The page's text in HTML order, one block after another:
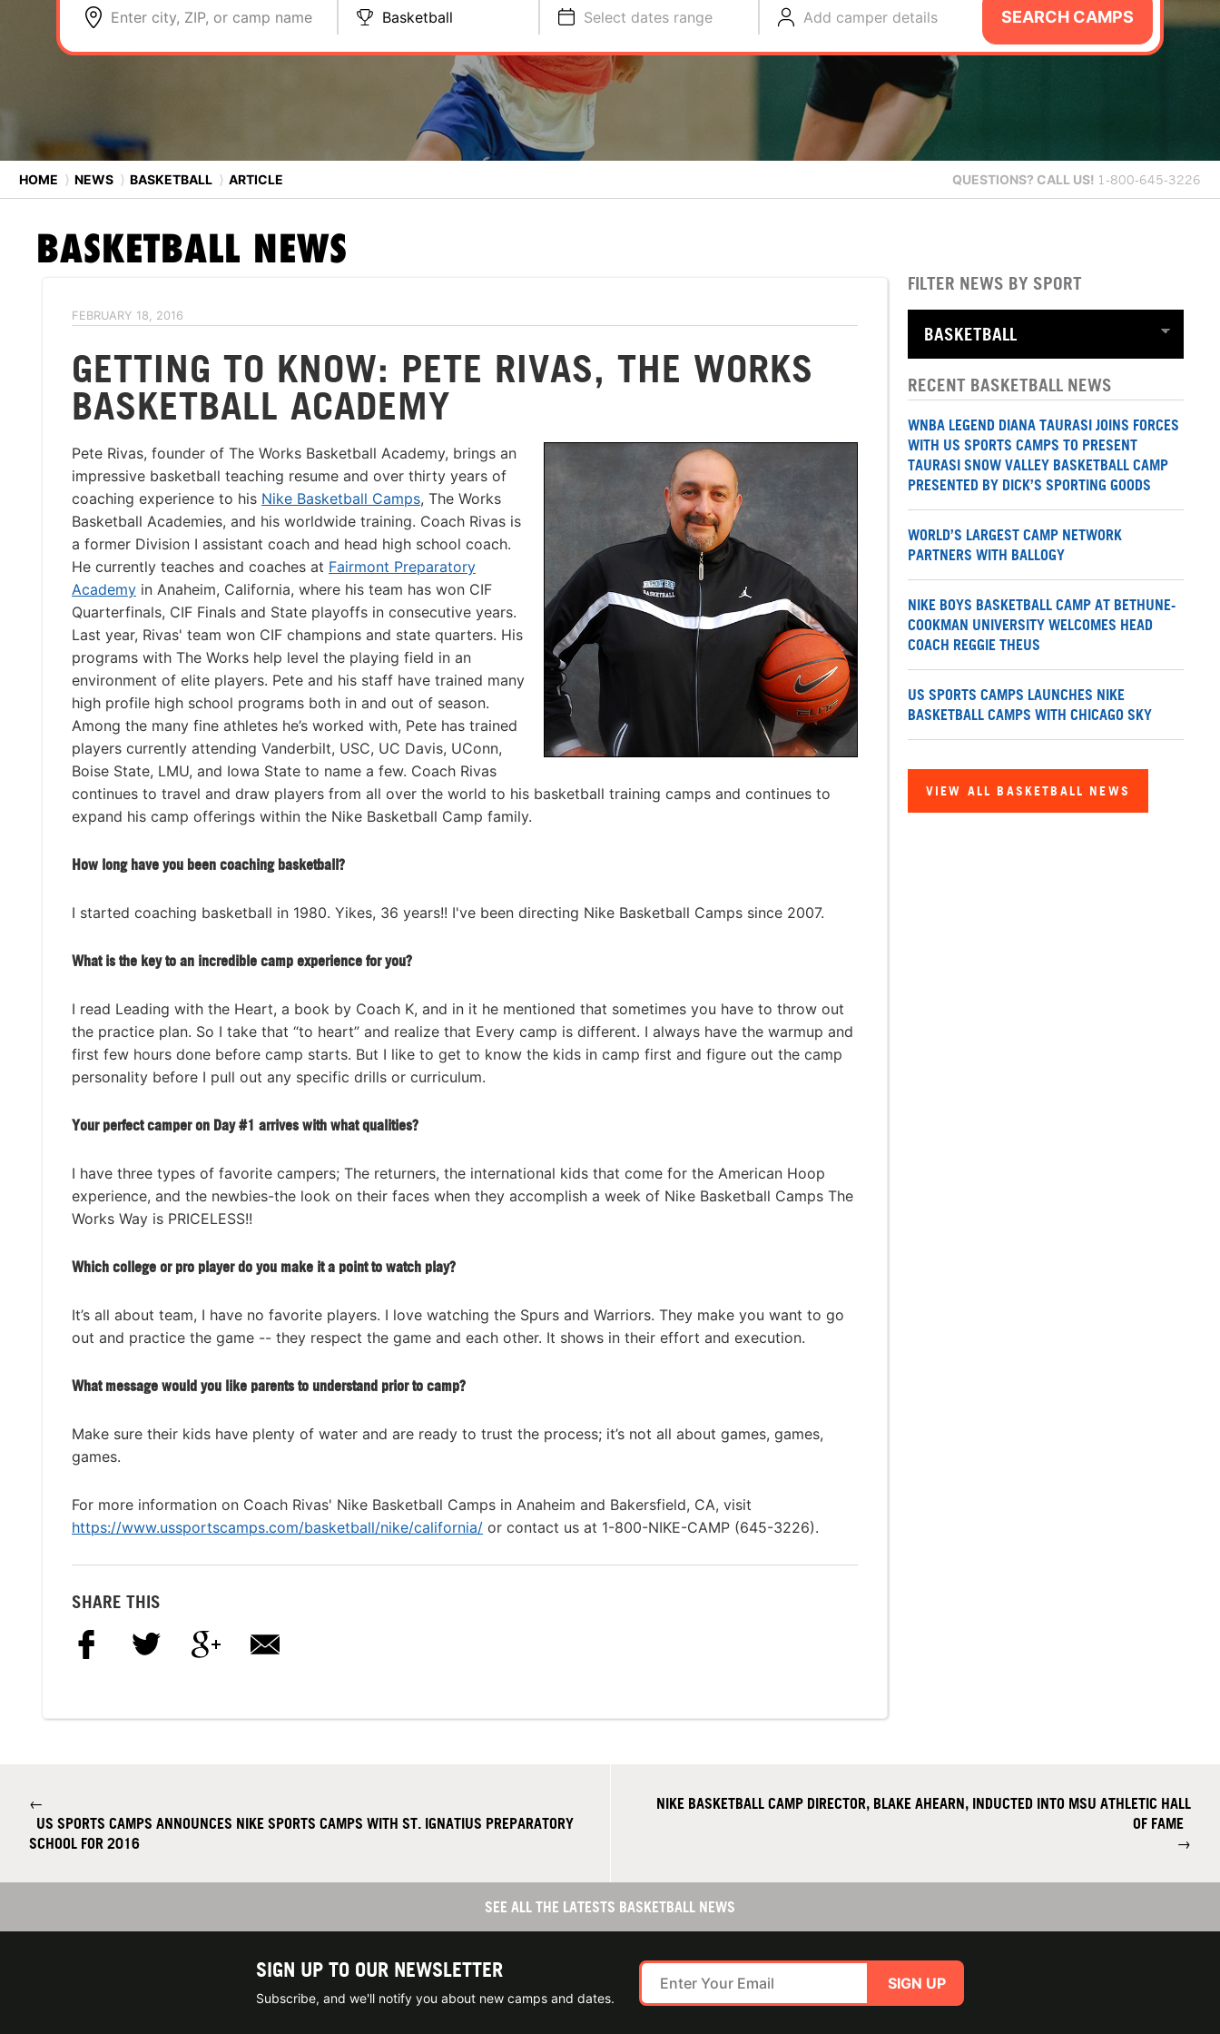
Enter city, ZIP, or camp name Basketball Select dates range Add camper details SEARCH CAMPS
HOME ⟩ NEWS ⟩ BASKETBALL ⟩ ARTICLE QUESTIONS? CALL US! 1-800-645-3226
BASKETBALL NEWS
FEBRUARY 18, 2016
GETTING TO KNOW: PETE RIVAS, THE WORKS
BASKETBALL ACADEMY
Pete Rivas, founder of The Works Basketball Academy, brings an
impressive basketball teaching resume and over thirty years of
coaching experience to his Nike Basketball Camps, The Works
Basketball Academies, and his worldwide training. Coach Rivas is
a former Division I assistant coach and head high school coach.
He currently teaches and coaches at Fairmont Preparatory
Academy in Anaheim, California, where his team has won CIF
Quarterfinals, CIF Finals and State playoffs in consecutive years.
Last year, Rivas' team won CIF champions and state quarters. His
programs with The Works help level the playing field in an
environment of elite players. Pete and his staff have trained many
high profile high school programs both in and out of season.
Among the many fine athletes he’s worked with, Pete has trained
players currently attending Vanderbilt, USC, UC Davis, UConn,
Boise State, LMU, and Iowa State to name a few. Coach Rivas
continues to travel and draw players from all over the world to his basketball training camps and continues to
expand his camp offerings within the Nike Basketball Camp family.
How long have you been coaching basketball?
I started coaching basketball in 1980. Yikes, 36 years!! I've been directing Nike Basketball Camps since 2007.
What is the key to an incredible camp experience for you?
I read Leading with the Heart, a book by Coach K, and in it he mentioned that sometimes you have to throw out
the practice plan. So I take that “to heart” and realize that Every camp is different. I always have the warmup and
first few hours done before camp starts. But I like to get to know the kids in camp first and figure out the camp
personality before I pull out any specific drills or curriculum.
Your perfect camper on Day #1 arrives with what qualities?
I have three types of favorite campers; The returners, the international kids that come for the American Hoop
experience, and the newbies-the look on their faces when they accomplish a week of Nike Basketball Camps The
Works Way is PRICELESS!!
Which college or pro player do you make it a point to watch play?
It’s all about team, I have no favorite players. I love watching the Spurs and Warriors. They make you want to go
out and practice the game -- they respect the game and each other. It shows in their effort and execution.
What message would you like parents to understand prior to camp?
Make sure their kids have plenty of water and are ready to trust the process; it’s not all about games, games,
games.
For more information on Coach Rivas' Nike Basketball Camps in Anaheim and Bakersfield, CA, visit
https://www.ussportscamps.com/basketball/nike/california/ or contact us at 1-800-NIKE-CAMP (645-3226).
SHARE THIS
FILTER NEWS BY SPORT
RECENT BASKETBALL NEWS
WNBA LEGEND DIANA TAURASI JOINS FORCES
WITH US SPORTS CAMPS TO PRESENT
TAURASI SNOW VALLEY BASKETBALL CAMP
PRESENTED BY DICK’S SPORTING GOODS
WORLD’S LARGEST CAMP NETWORK
PARTNERS WITH BALLOGY
NIKE BOYS BASKETBALL CAMP AT BETHUNE-
COOKMAN UNIVERSITY WELCOMES HEAD
COACH REGGIE THEUS
US SPORTS CAMPS LAUNCHES NIKE
BASKETBALL CAMPS WITH CHICAGO SKY
VIEW ALL BASKETBALL NEWS
←
US SPORTS CAMPS ANNOUNCES NIKE SPORTS CAMPS WITH ST. IGNATIUS PREPARATORY
SCHOOL FOR 2016
NIKE BASKETBALL CAMP DIRECTOR, BLAKE AHEARN, INDUCTED INTO MSU ATHLETIC HALL
OF FAME
→
SEE ALL THE LATESTS BASKETBALL NEWS
SIGN UP TO OUR NEWSLETTER
Subscribe, and we'll notify you about new camps and dates.
SIGN UP